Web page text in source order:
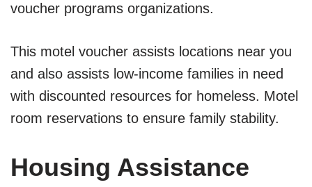
voucher programs organizations.
This motel voucher assists locations near you
and also assists low-income families in need
with discounted resources for homeless. Motel
room reservations to ensure family stability.
Housing Assistance